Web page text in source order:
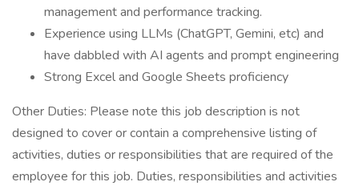
management and performance tracking.
Experience using LLMs (ChatGPT, Gemini, etc) and
have dabbled with AI agents and prompt engineering
Strong Excel and Google Sheets proficiency
Other Duties: Please note this job description is not
designed to cover or contain a comprehensive listing of
activities, duties or responsibilities that are required of the
employee for this job. Duties, responsibilities and activities